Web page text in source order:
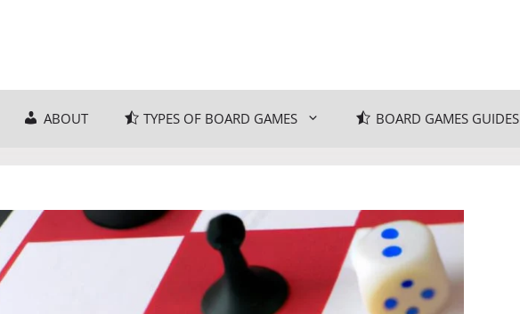
ABOUT TYPES OF BOARD GAMES BOARD GAMES GUIDES